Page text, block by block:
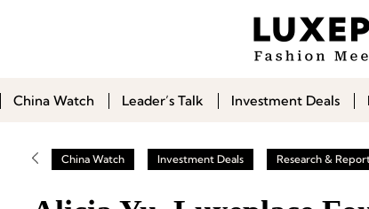
China Watch Leader’s Talk Investment Deals
China Watch Investment Deals Research &